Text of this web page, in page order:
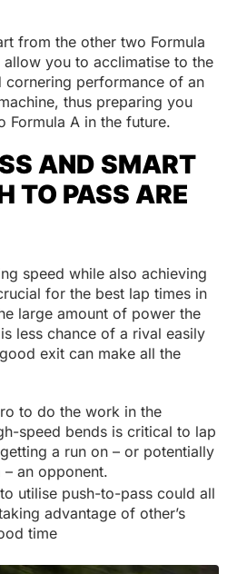
from the other two Formula
you to acclimatise to the
cornering performance of an
thus preparing you
Formula A in the future.
AND SMART
TO PASS ARE
speed while also achieving
for the best lap times in
large amount of power the
less chance of a rival easily
exit can make all the
to do the work in the
speed bends is critical to lap
a run on – or potentially
an opponent.
utilise push-to-pass could all
advantage of other’s
time